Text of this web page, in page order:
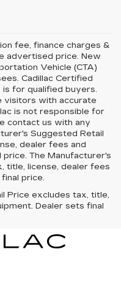
fee, finance charges &
advertised price. New
Vehicle (CTA)
Cadillac Certified
for qualified buyers.
visitors with accurate
is not responsible for
contact us with any
Suggested Retail
dealer fees and
The Manufacturer's
title, license, dealer fees
price.
Price excludes tax, title,
Dealer sets final